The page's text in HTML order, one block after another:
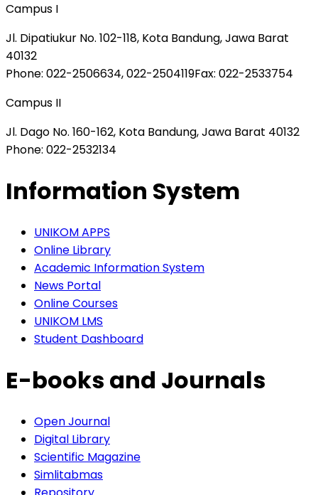
Campus I
Jl. Dipatiukur No. 102-118, Kota Bandung, Jawa Barat
40132
Phone: 022-2506634, 022-2504119Fax: 022-2533754
Campus II
Jl. Dago No. 160-162, Kota Bandung, Jawa Barat 40132
Phone: 022-2532134
Information System
UNIKOM APPS
Online Library
Academic Information System
News Portal
Online Courses
UNIKOM LMS
Student Dashboard
E-books and Journals
Open Journal
Digital Library
Scientific Magazine
Simlitabmas